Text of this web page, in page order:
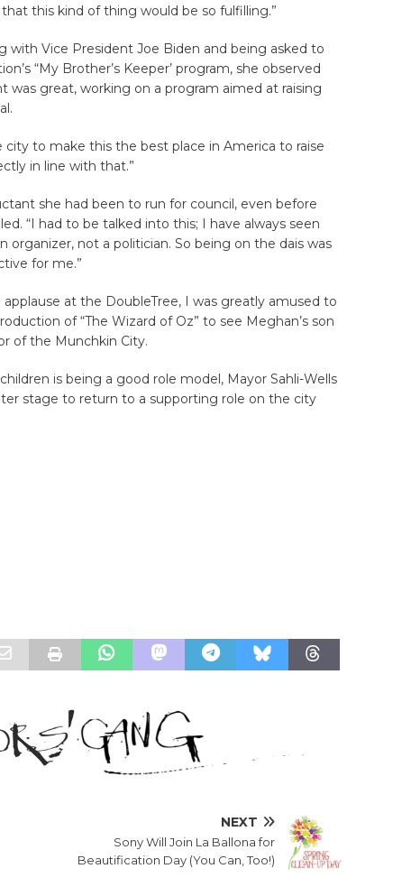
this kind of thing would be so fulfilling.”
with Vice President Joe Biden and being asked to
“My Brother’s Keeper’ program, she observed
great, working on a program aimed at raising
to make this the best place in America to raise
in line with that.”
she had been to run for council, even before
“I had to be talked into this; I have always seen
organizer, not a politician. So being on the dais was
for me.”
at the DoubleTree, I was greatly amused to
of “The Wizard of Oz” to see Meghan’s son
of the Munchkin City.
is being a good role model, Mayor Sahli-Wells
stage to return to a supporting role on the city
NEXT
Sony Will Join La Ballona for
Beautification Day (You Can, Too!)